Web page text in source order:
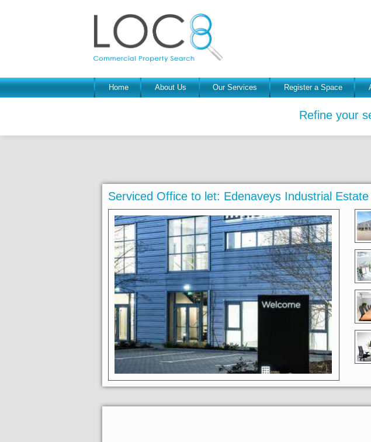
Home About Us Our Services Register a Space
Refine your
Serviced Office to let: Edenaveys Industrial